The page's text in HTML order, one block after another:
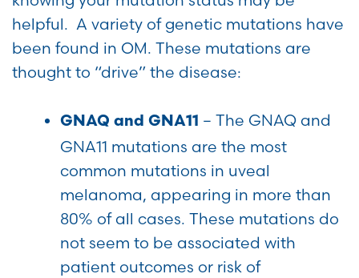
helpful. A variety of genetic mutations have
been found in OM. These mutations are
thought to “drive” the disease:
GNAQ and GNA11 – The GNAQ and
GNA11 mutations are the most
common mutations in uveal
melanoma, appearing in more than
80% of all cases. These mutations do
not seem to be associated with
patient outcomes or risk of